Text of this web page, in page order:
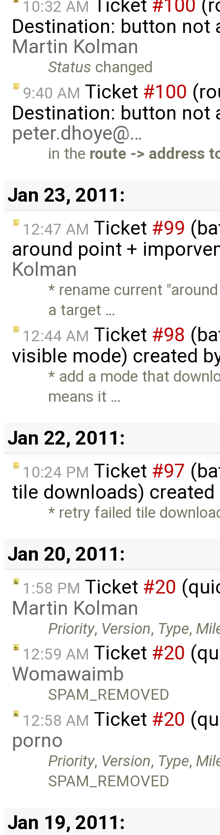
10:32 AM Ticket #100
Destination: button not
Martin Kolman
Status changed
9:40 AM Ticket #100
Destination: button not
peter.dhoye@…
in the route -> address
Jan 23, 2011:
12:47 AM Ticket #99
around point +
Kolman
* rename current
a target …
12:44 AM Ticket #98
visible mode) created
* add a mode that
means it …
Jan 22, 2011:
10:24 PM Ticket #97
tile downloads)
* retry failed tile
Jan 20, 2011:
1:58 PM Ticket #20
Martin Kolman
Priority, Version, Type,
12:59 AM Ticket #20
Womawaimb
SPAM_REMOVED
12:58 AM Ticket #20
porno
Priority, Version, Type,
SPAM_REMOVED
Jan 19, 2011: